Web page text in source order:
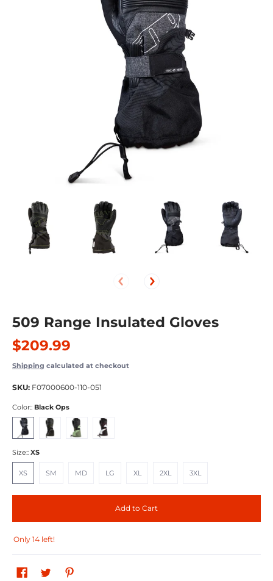
509 Range Insulated Gloves
$209.99
Shipping calculated at checkout
SKU: F07000600-110-051
Color:: Black Ops
Black Ops Lime Tamarack Racing Red
Size:: XS
XS
XS
SM
MD
LG
XL
2XL
3XL
Add to Cart
Only 14 left!